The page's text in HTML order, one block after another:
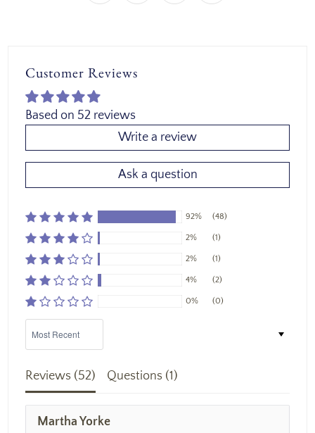
Customer Reviews
Based on 52 reviews
Write a review
Ask a question
92% (48)
2% (1)
2% (1)
4% (2)
0% (0)
Reviews (52) Questions (1)
Martha Yorke